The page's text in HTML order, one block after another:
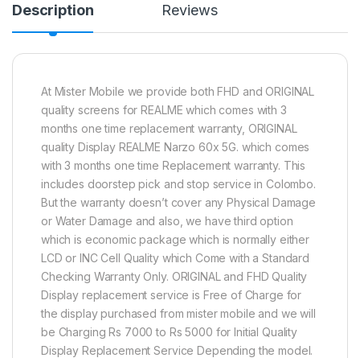
Description Reviews
At Mister Mobile we provide both FHD and ORIGINAL
quality screens for REALME which comes with 3
months one time replacement warranty, ORIGINAL
quality Display REALME Narzo 60x 5G. which comes
with 3 months one time Replacement warranty. This
includes doorstep pick and stop service in Colombo.
But the warranty doesn’t cover any Physical Damage
or Water Damage and also, we have third option
which is economic package which is normally either
LCD or INC Cell Quality which Come with a Standard
Checking Warranty Only. ORIGINAL and FHD Quality
Display replacement service is Free of Charge for
the display purchased from mister mobile and we will
be Charging Rs 7000 to Rs 5000 for Initial Quality
Display Replacement Service Depending the model.